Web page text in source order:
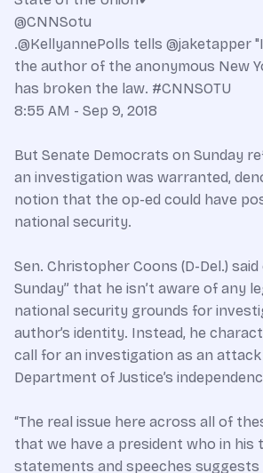
@CNNSotu
.@KellyannePolls tells @jaketapper
the author of the anonymous New
has broken the law. #CNNSOTU
8:55 AM - Sep 9, 2018
But Senate Democrats on Sunday
an investigation was warranted,
notion that the op-ed could have
national security.
Sen. Christopher Coons (D-Del.) said
Sunday” that he isn’t aware of any
national security grounds for
author’s identity. Instead, he
call for an investigation as an
Department of Justice’s
“The real issue here across all of
that we have a president who in his
statements and speeches